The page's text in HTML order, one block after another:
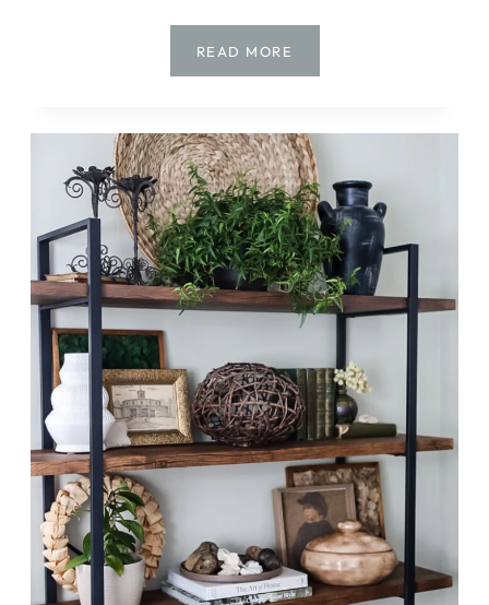
READ MORE
$25
FINDS
INTO
COTTAGE
GARDEN
CHARM